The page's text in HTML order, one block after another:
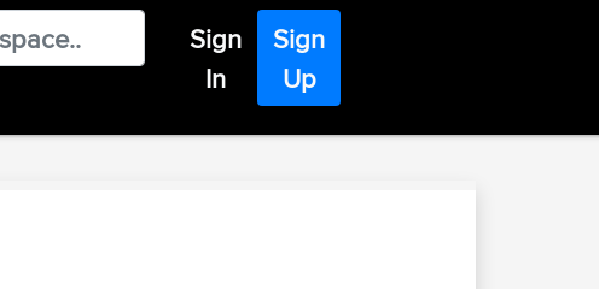
Sign
In
Sign
Up